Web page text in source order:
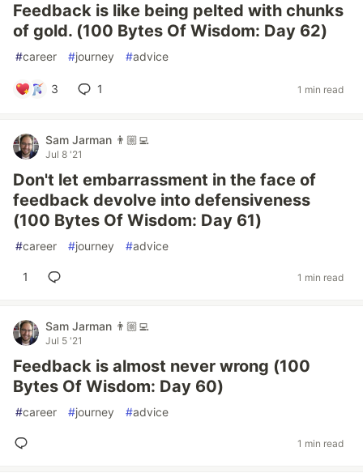
Feedback is like being pelted with chunks
of gold. (100 Bytes Of Wisdom: Day 62)
#career #journey #advice
3 1 1 min read
Sam Jarman 👨🏼‍💻
Jul 8 '21
Don't let embarrassment in the face of
feedback devolve into defensiveness
(100 Bytes Of Wisdom: Day 61)
#career #journey #advice
1 1 min read
Sam Jarman 👨🏼‍💻
Jul 5 '21
Feedback is almost never wrong (100
Bytes Of Wisdom: Day 60)
#career #journey #advice
1 min read